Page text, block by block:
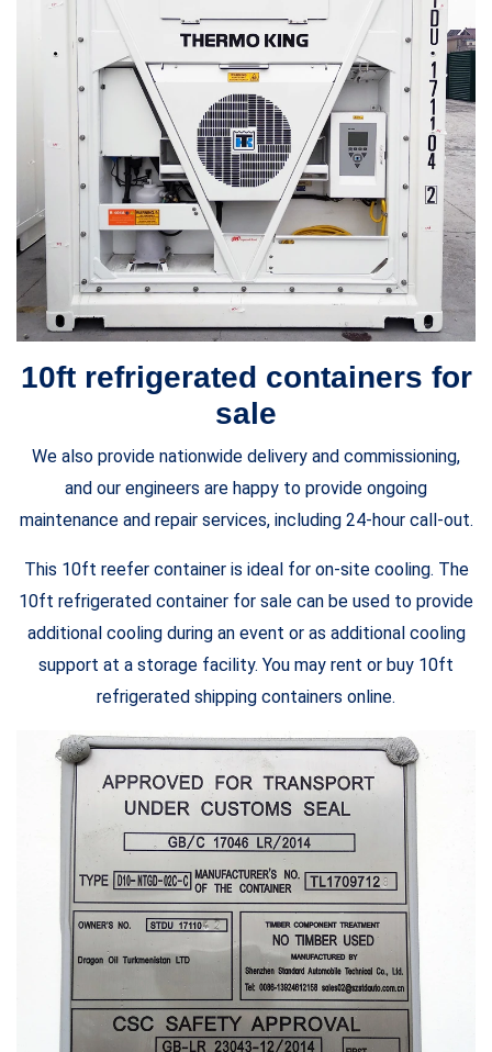
10ft refrigerated containers for
sale
We also provide nationwide delivery and commissioning,
and our engineers are happy to provide ongoing
maintenance and repair services, including 24-hour call-out.
This 10ft reefer container is ideal for on-site cooling. The
10ft refrigerated container for sale can be used to provide
additional cooling during an event or as additional cooling
support at a storage facility. You may rent or buy 10ft
refrigerated shipping containers online.